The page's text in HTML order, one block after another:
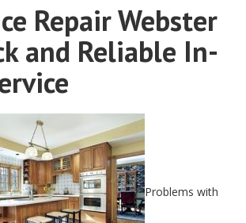
Repair Webster
and Reliable In-
Problems with